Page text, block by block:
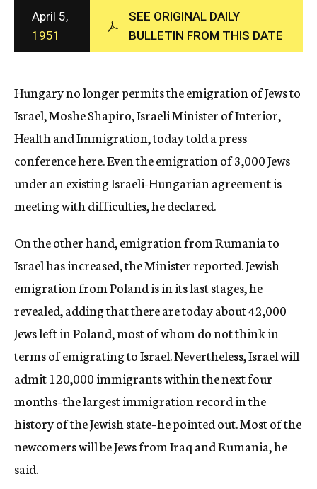
c
y
April 5,
1951
SEE ORIGINAL DAILY
BULLETIN FROM THIS DATE
Hungary no longer permits the emigration of Jews to
Israel, Moshe Shapiro, Israeli Minister of Interior,
Health and Immigration, today told a press
conference here. Even the emigration of 3,000 Jews
under an existing Israeli-Hungarian agreement is
meeting with difficulties, he declared.
On the other hand, emigration from Rumania to
Israel has increased, the Minister reported. Jewish
emigration from Poland is in its last stages, he
revealed, adding that there are today about 42,000
Jews left in Poland, most of whom do not think in
terms of emigrating to Israel. Nevertheless, Israel will
admit 120,000 immigrants within the next four
months–the largest immigration record in the
history of the Jewish state–he pointed out. Most of the
newcomers will be Jews from Iraq and Rumania, he
said.